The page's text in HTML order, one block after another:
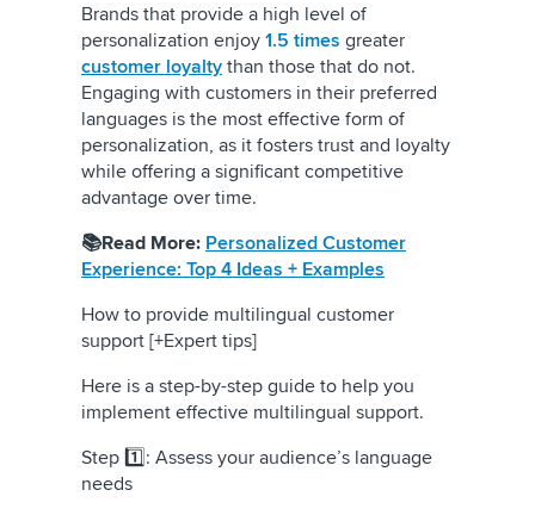
Brands that provide a high level of
personalization enjoy 1.5 times greater
customer loyalty than those that do not.
Engaging with customers in their preferred
languages is the most effective form of
personalization, as it fosters trust and loyalty
while offering a significant competitive
advantage over time.
📚Read More: Personalized Customer
Experience: Top 4 Ideas + Examples
How to provide multilingual customer
support [+Expert tips]
Here is a step-by-step guide to help you
implement effective multilingual support.
Step 1️⃣: Assess your audience’s language
needs